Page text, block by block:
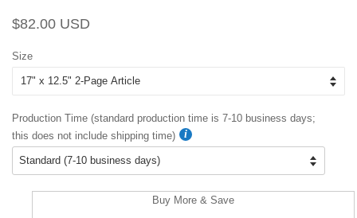
Regular
$82.00 USD
Size
Production Time (standard production time is 7-10 business days;
this does not include shipping time)
Buy More & Save